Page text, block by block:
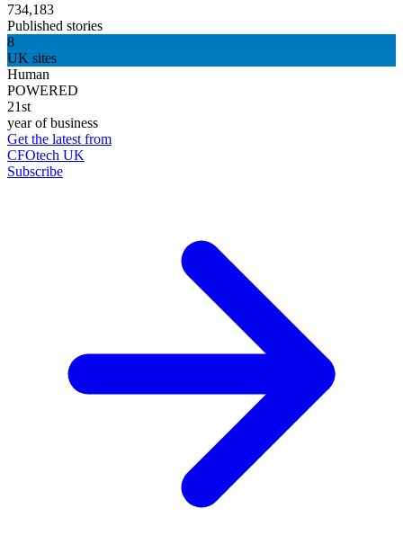
734,183
Published stories
8
UK sites
Human
POWERED
21st
year of business
Get the latest from
CFOtech UK
Subscribe